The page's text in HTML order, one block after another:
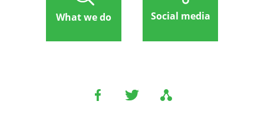
What we do Social media